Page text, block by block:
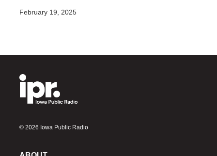
February 19, 2025
© 2026 Iowa Public Radio